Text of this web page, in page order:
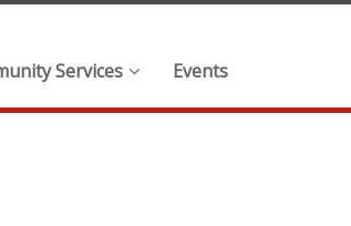
Services Events